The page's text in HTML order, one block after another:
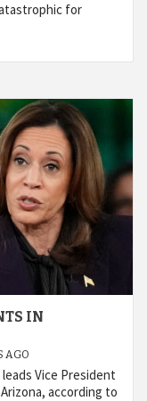
for
IN
AGO
Vice President
according to